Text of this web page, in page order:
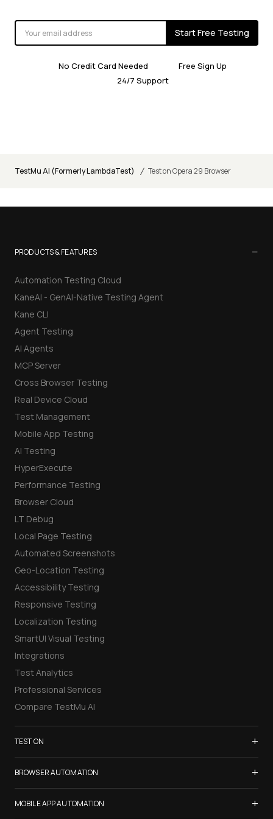
Start Free Testing
No Credit Card Needed
Free Sign Up
24/7 Support
TestMu AI (Formerly LambdaTest) / Test on Opera 29 Browser
PRODUCTS & FEATURES −
Automation Testing Cloud
KaneAI - GenAI-Native Testing Agent
Kane CLI
Agent Testing
AI Agents
MCP Server
Cross Browser Testing
Real Device Cloud
Test Management
Mobile App Testing
AI Testing
HyperExecute
Performance Testing
Browser Cloud
LT Debug
Local Page Testing
Automated Screenshots
Geo-Location Testing
Accessibility Testing
Responsive Testing
Localization Testing
SmartUI Visual Testing
Integrations
Test Analytics
Professional Services
Compare TestMu AI
TEST ON +
Samsung Galaxy S26
iPhone 17
List of Browsers
BROWSER AUTOMATION +
Selenium Testing
MOBILE APP AUTOMATION +